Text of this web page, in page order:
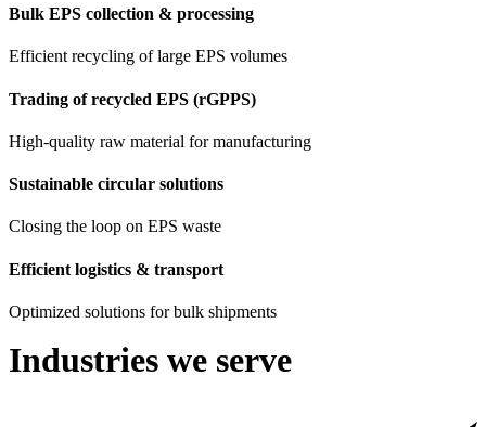
Bulk EPS collection & processing
Efficient recycling of large EPS volumes
Trading of recycled EPS (rGPPS)
High-quality raw material for manufacturing
Sustainable circular solutions
Closing the loop on EPS waste
Efficient logistics & transport
Optimized solutions for bulk shipments
Industries we serve